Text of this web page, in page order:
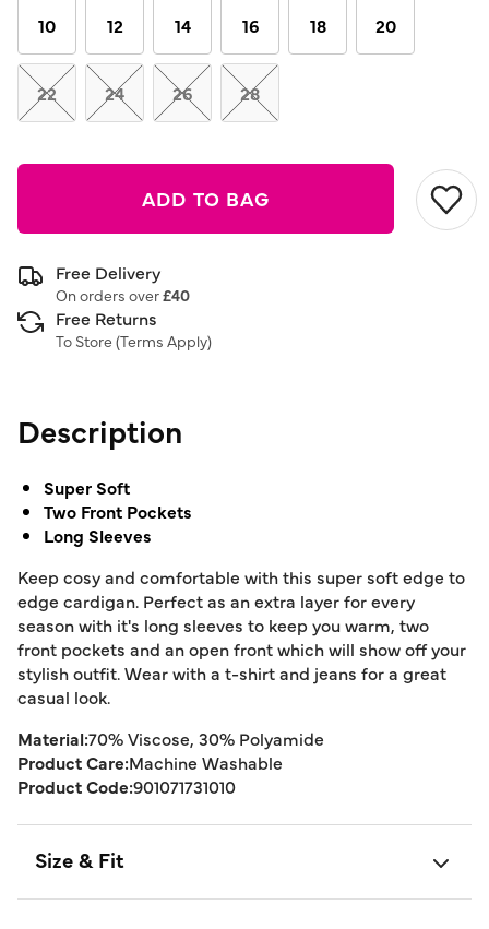
10 12 14 16 18 20
22 24 26 28
ADD TO BAG
Free Delivery
On orders over£40
Free Returns
To Store (Terms Apply)
Description
Super Soft
Two Front Pockets
Long Sleeves
Keep cosy and comfortable with this super soft edge to
edge cardigan. Perfect as an extra layer for every
season with it's long sleeves to keep you warm, two
front pockets and an open front which will show off your
stylish outfit. Wear with a t-shirt and jeans for a great
casual look.
Material:70% Viscose, 30% Polyamide
Product Care:Machine Washable
Product Code:901071731010
Size & Fit